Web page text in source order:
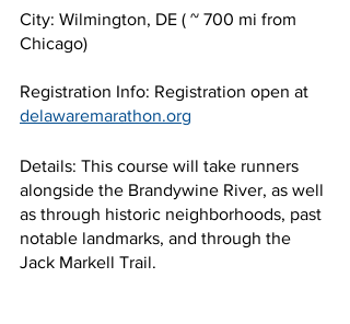
City: Wilmington, DE ( ~ 700 mi from
Chicago)
Registration Info: Registration open at
delawaremarathon.org
Details: This course will take runners
alongside the Brandywine River, as well
as through historic neighborhoods, past
notable landmarks, and through the
Jack Markell Trail.